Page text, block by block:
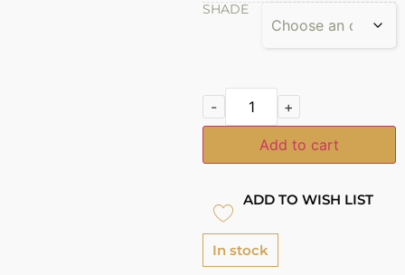
SHADE
- +
Add to cart
ADD TO WISH LIST
In stock